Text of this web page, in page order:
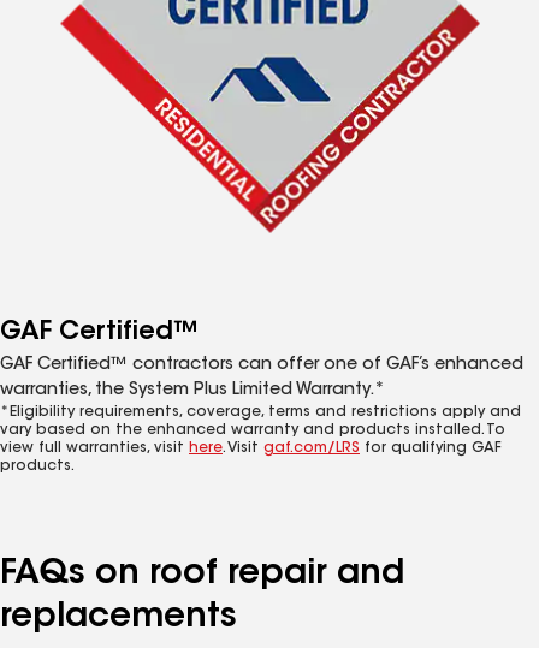
GAF Certified™
GAF Certified™ contractors can offer one of GAF’s enhanced
warranties, the System Plus Limited Warranty.*
*Eligibility requirements, coverage, terms and restrictions apply and
vary based on the enhanced warranty and products installed. To
view full warranties, visit here. Visit gaf.com/LRS for qualifying GAF
products.
FAQs on roof repair and
replacements